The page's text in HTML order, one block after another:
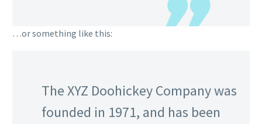
…or something like this:
The XYZ Doohickey Company was
founded in 1971, and has been